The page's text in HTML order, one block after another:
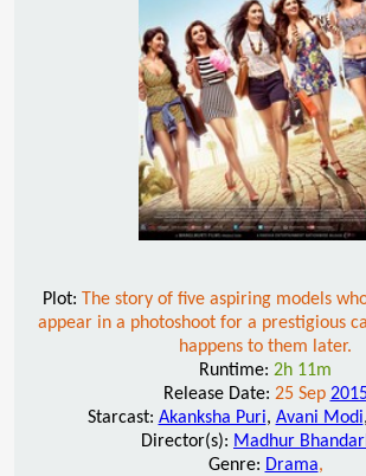
Plot: The story of five aspiring models
appear in a photoshoot for a prestigious
happens to them later.
Runtime: 2h 11m
Release Date: 25 Sep
Starcast: Akanksha Puri, Avani Modi,
Director(s): Madhur
Genre: Drama,